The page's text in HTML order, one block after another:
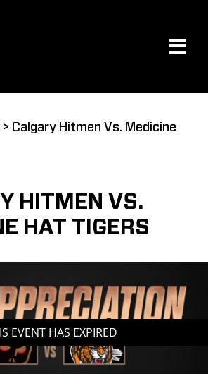
> Calgary Hitmen Vs. Medicine
HITMEN VS.
HAT TIGERS
EVENT HAS EXPIRED